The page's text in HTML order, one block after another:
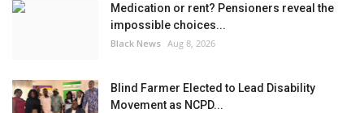
Medication or rent? Pensioners reveal the
impossible choices...
Black News Aug 8, 2026
Blind Farmer Elected to Lead Disability
Movement as NCPD...